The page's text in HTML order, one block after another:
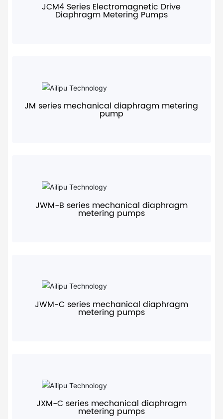
JCM4 Series Electromagnetic Drive
Diaphragm Metering Pumps
+
JM series mechanical diaphragm metering
pump
+
JWM-B series mechanical diaphragm
metering pumps
+
JWM-C series mechanical diaphragm
metering pumps
+
JXM-C series mechanical diaphragm
metering pumps